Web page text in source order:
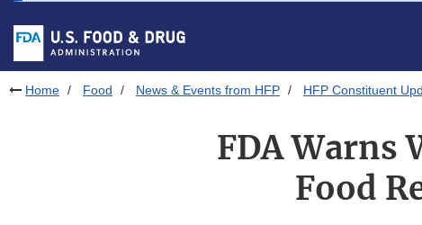
Skip to footer links
Home Food News & Events from HFP HFP Constituent
FDA Warns
Food